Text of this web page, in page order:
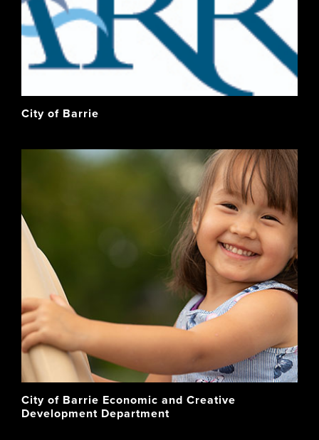
City of Barrie
City of Barrie Economic and Creative
Development Department